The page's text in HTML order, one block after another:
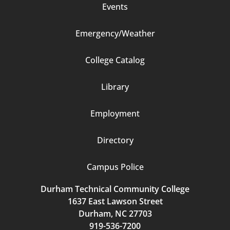
Events
Emergency/Weather
College Catalog
Library
Employment
Directory
Campus Police
Durham Technical Community College
1637 East Lawson Street
Durham, NC 27703
919-536-7200